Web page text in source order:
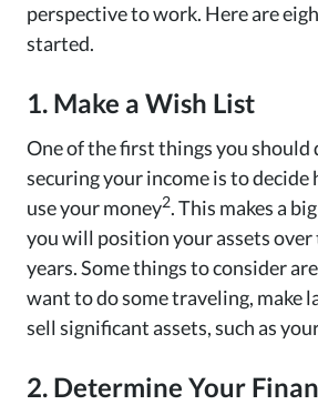
perspective to work. Here are
started.
1. Make a Wish List
One of the first things you should
securing your income is to
use your money2. This makes a
you will position your assets over
years. Some things to consider
want to do some traveling, make
sell significant assets, such as
2. Determine Your